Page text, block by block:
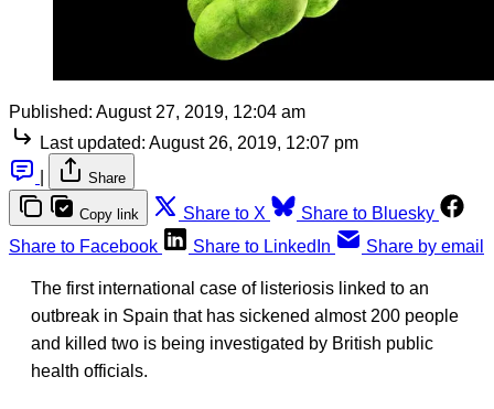
Published: August 27, 2019, 12:04 am
Last updated: August 26, 2019, 12:07 pm
Share
Copy link Share to X
Share to Bluesky
Share to Facebook
Share to LinkedIn Share by email
The first international case of listeriosis linked to an
outbreak in Spain that has sickened almost 200 people
and killed two is being investigated by British public
health officials.